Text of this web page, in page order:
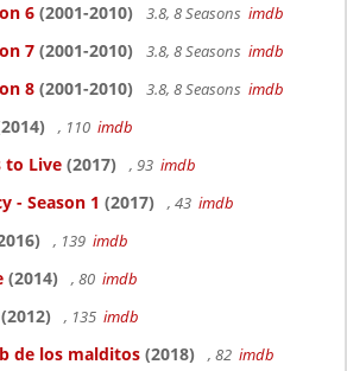
6 (2001-2010) 3.8, 8 Seasons imdb
7 (2001-2010) 3.8, 8 Seasons imdb
8 (2001-2010) 3.8, 8 Seasons imdb
, 110 imdb
to Live (2017) , 93 imdb
- Season 1 (2017) , 43 imdb
, 139 imdb
(2014) , 80 imdb
(2012) , 135 imdb
de los malditos (2018) , 82 imdb